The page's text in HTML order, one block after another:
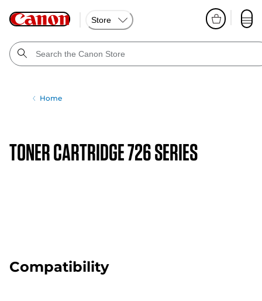
Store
Home
TONER CARTRIDGE 726 SERIES
Compatibility